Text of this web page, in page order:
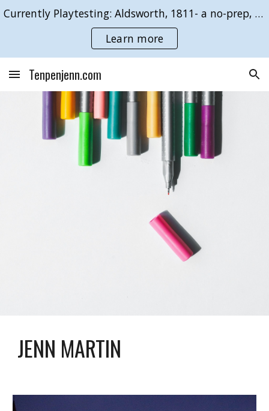
Skip to main content Skip to navigation
Currently Playtesting: Aldsworth, 1811- a no-prep, GMless roleplaying game of duty & desire.
Learn more
Tenpenjenn.com
JENN MARTIN